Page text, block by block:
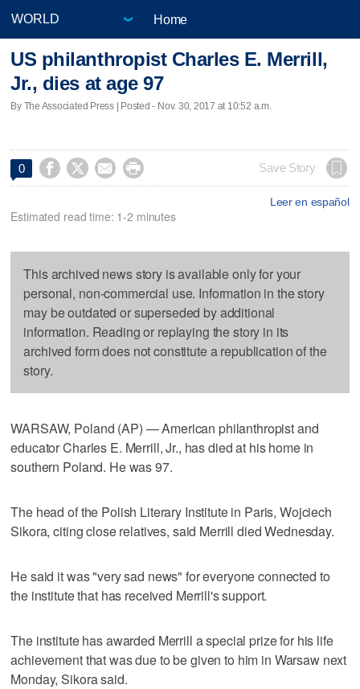
Home
US philanthropist Charles E. Merrill,
Jr., dies at age 97
By The Associated Press | Posted - Nov. 30, 2017 at 10:52 a.m.
0     Save Story
Leer en español
Estimated read time: 1-2 minutes
This archived news story is available only for your
personal, non-commercial use. Information in the story
may be outdated or superseded by additional
information. Reading or replaying the story in its
archived form does not constitute a republication of the
story.
WARSAW, Poland (AP) — American philanthropist and
educator Charles E. Merrill, Jr., has died at his home in
southern Poland. He was 97.
The head of the Polish Literary Institute in Paris, Wojciech
Sikora, citing close relatives, said Merrill died Wednesday.
He said it was "very sad news" for everyone connected to
the institute that has received Merrill's support.
The institute has awarded Merrill a special prize for his life
achievement that was due to be given to him in Warsaw next
Monday, Sikora said.